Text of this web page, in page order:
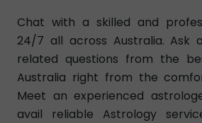
Chat with a skilled and
24/7 all across Australia. Ask
related questions from the
Australia right from the
Meet an experienced
avail reliable Astrology